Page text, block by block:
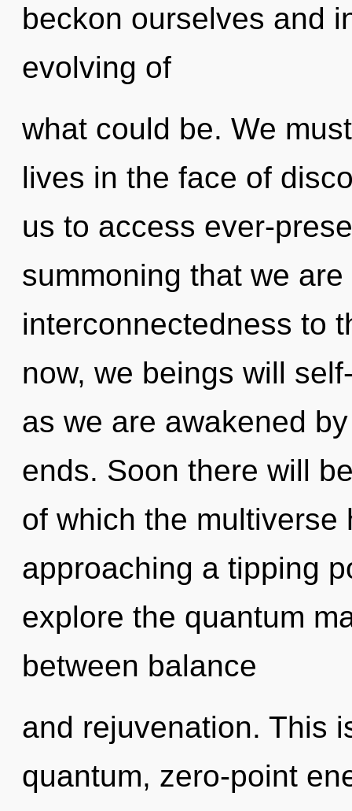
beckon ourselves and
evolving of
what could be. We
lives in the face of
us to access ever-
summoning that we
interconnectedness to
now, we beings will
as we are awakened
ends. Soon there will
of which the
approaching a tipping
explore the quantum
between balance
and rejuvenation. This
quantum, zero-point